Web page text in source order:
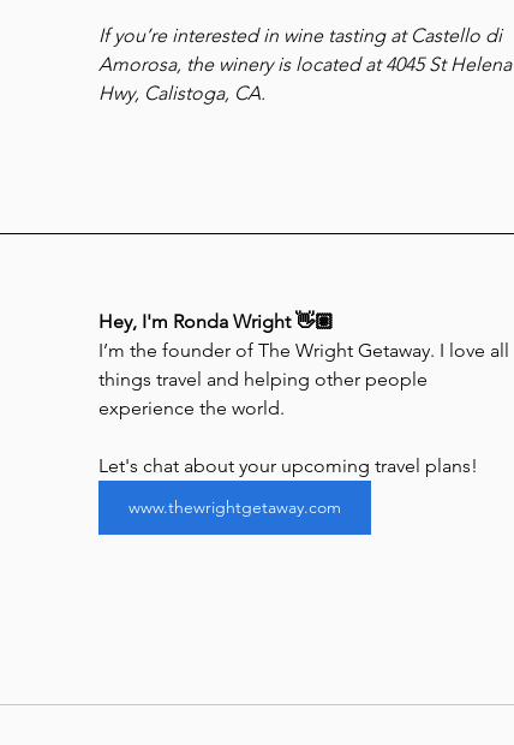
If you’re interested in wine tasting at Castello di
Amorosa, the winery is located at 4045 St Helena
Hwy, Calistoga, CA.
Hey, I'm Ronda Wright 👋🏽
I’m the founder of The Wright Getaway. I love all
things travel and helping other people
experience the world.
Let's chat about your upcoming travel plans!
www.thewrightgetaway.com